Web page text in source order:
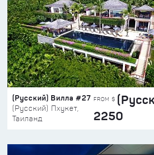
(Русский) Вилла #27
(Русский) Пхукет,
Таиланд
FROM $
2250